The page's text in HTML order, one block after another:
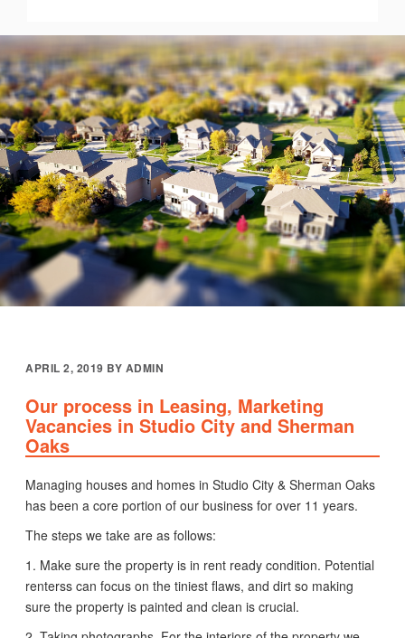
POSTED
ON
APRIL 2, 2019 BY ADMIN
Our process in Leasing, Marketing
Vacancies in Studio City and Sherman
Oaks
Managing houses and homes in Studio City & Sherman Oaks
has been a core portion of our business for over 11 years.
The steps we take are as follows:
1. Make sure the property is in rent ready condition. Potential
renterss can focus on the tiniest flaws, and dirt so making
sure the property is painted and clean is crucial.